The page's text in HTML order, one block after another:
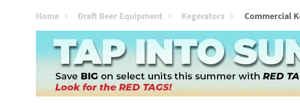
Home Draft Beer Equipment Kegerators Commercial